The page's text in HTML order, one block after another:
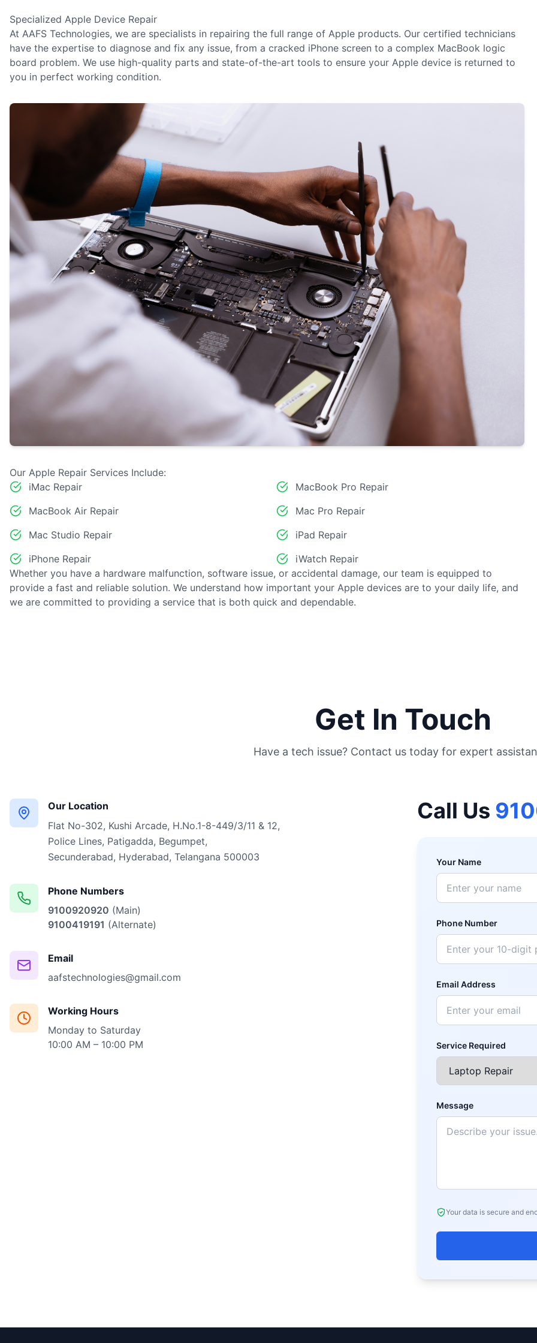
Specialized Apple Device Repair
At AAFS Technologies, we are specialists in repairing the full range of Apple products. Our certified technicians
have the expertise to diagnose and fix any issue, from a cracked iPhone screen to a complex MacBook logic
board problem. We use high-quality parts and state-of-the-art tools to ensure your Apple device is returned to
you in perfect working condition.
Our Apple Repair Services Include:
iMac Repair
MacBook Pro Repair
MacBook Air Repair
Mac Pro Repair
Mac Studio Repair
iPad Repair
iPhone Repair
iWatch Repair
Whether you have a hardware malfunction, software issue, or accidental damage, our team is equipped to
provide a fast and reliable solution. We understand how important your Apple devices are to your daily life, and
we are committed to providing a service that is both quick and dependable.
Get In Touch
Have a tech issue? Contact us today for expert
Our Location
Flat No-302, Kushi Arcade, H.No.1-8-449/3/11 & 12,
Police Lines, Patigadda, Begumpet,
Secunderabad, Hyderabad, Telangana 500003
Phone Numbers
9100920920 (Main)
9100419191 (Alternate)
Email
aafstechnologies@gmail.com
Working Hours
Monday to Saturday
10:00 AM – 10:00 PM
Call Us
Your Name
Phone Number
Email Address
Service Required
Message
Your data is secure and